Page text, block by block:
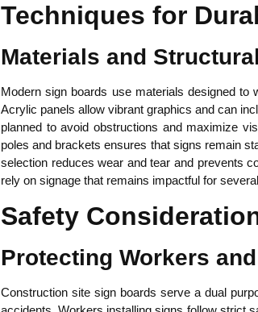
Techniques for
Materials and
Modern sign boards use materials designed to
Acrylic panels allow vibrant graphics and can
planned to avoid obstructions and maximize
poles and brackets ensures that signs remain
selection reduces wear and tear and prevents
rely on signage that remains impactful for
Safety
Protecting Workers
Construction site sign boards serve a dual